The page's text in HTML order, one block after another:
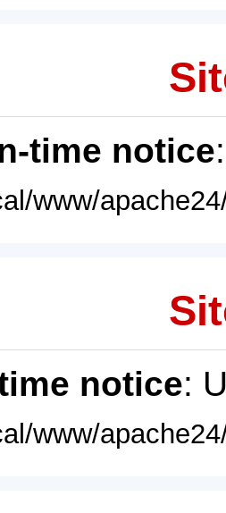
time notice
www/
notice:
www/